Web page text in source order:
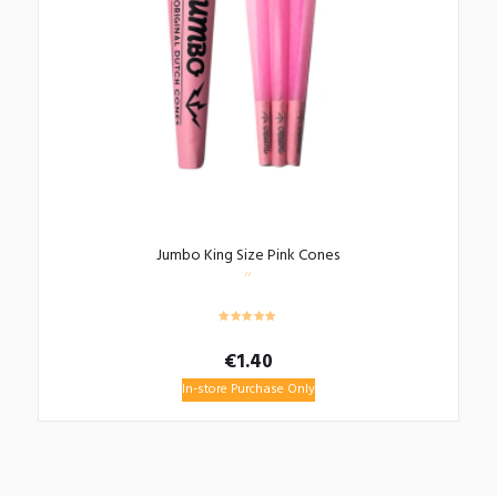
Jumbo King Size Pink Cones
€1.40
In-store Purchase Only